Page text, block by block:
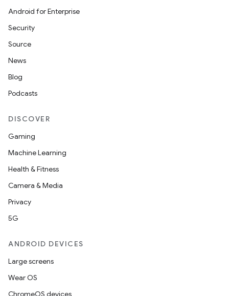
Android for Enterprise
Security
Source
News
Blog
Podcasts
DISCOVER
Gaming
Machine Learning
Health & Fitness
Camera & Media
Privacy
5G
ANDROID DEVICES
Large screens
Wear OS
ChromeOS devices